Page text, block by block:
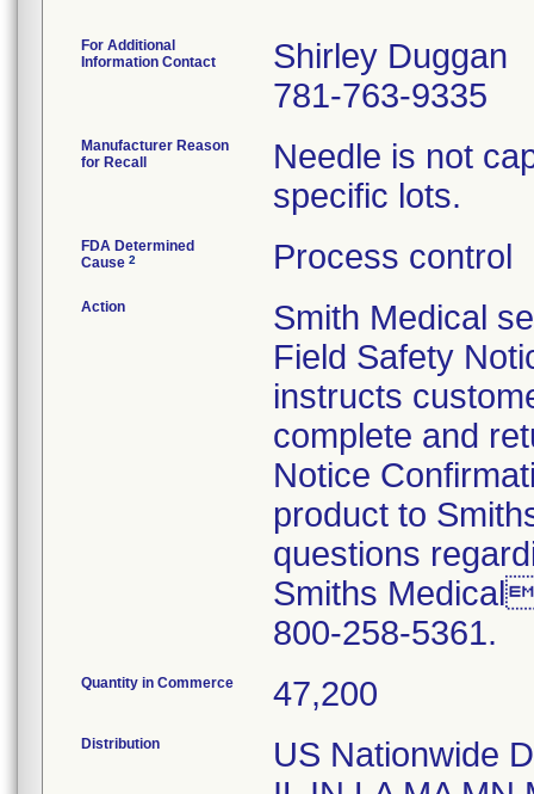
For Additional
Information Contact
Shirley Duggan
781-763-9335
Manufacturer Reason
for Recall
Needle is not
specific lots.
FDA Determined
Cause 2 Process control
Action
Smith Medical
Field Safety
instructs
complete and
Notice
product to
questions
Smiths
800-258-5361.
Quantity in Commerce 47,200
Distribution
US Nationwide